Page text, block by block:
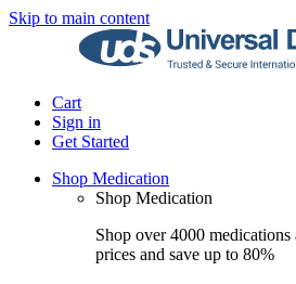
Skip to main content
Cart
Sign in
Get Started
Shop Medication
Shop Medication
Shop over 4000 medications
prices and save up to 80%